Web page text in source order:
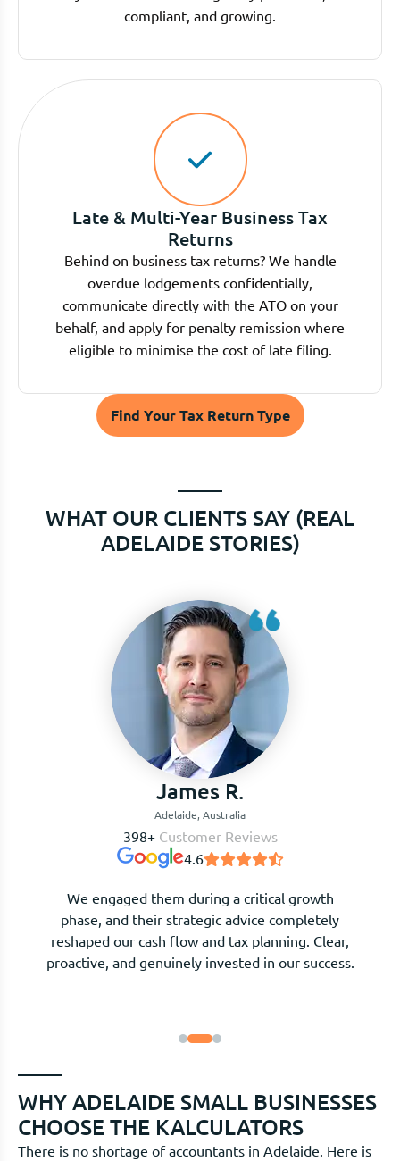
compliant, and growing.
Late & Multi-Year Business Tax
Returns
Behind on business tax returns? We handle
overdue lodgements confidentially,
communicate directly with the ATO on your
behalf, and apply for penalty remission where
eligible to minimise the cost of late filing.
Find Your Tax Return Type
WHAT OUR CLIENTS SAY (REAL
ADELAIDE STORIES)
Puja k.
Adelaide, Australia
398+Customer Reviews
4.6
After moving our bookkeeping and tax returns
across, everything feels organised and stress-
free. They explain complex numbers in plain
language and are always available when we need
WHY ADELAIDE SMALL BUSINESSES
CHOOSE THE KALCULATORS
There is no shortage of accountants in Adelaide. Here is